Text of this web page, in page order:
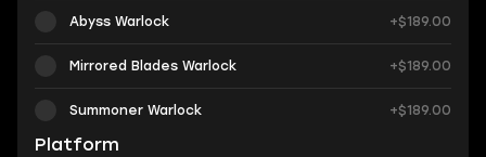
Abyss Warlock +$189.00
Mirrored Blades Warlock +$189.00
Summoner Warlock +$189.00
Platform